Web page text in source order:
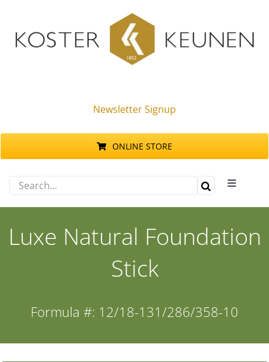
content
Newsletter Signup
Search
for:
ONLINE STORE
Toggle
Luxe Natural Foundation
Stick
Formula #: 12/18-131/286/358-10